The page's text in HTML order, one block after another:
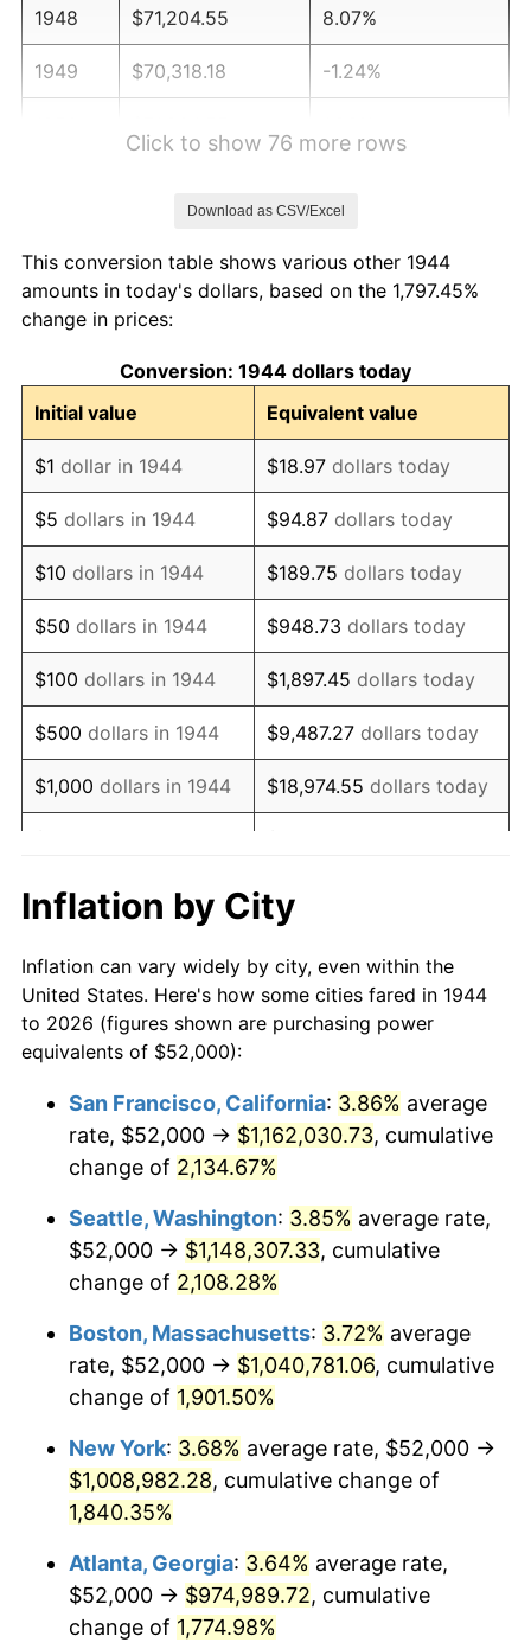
1948 $71,204.55 8.07%
1949 $70,318.18 -1.24%
1953 $78,886.36 0.75%
1954
1955 $79,181.82 -0.37%
1956 $80,363.64 1.49%
1957 $83,022.73 3.31%
1958 $85,386.36 2.85%
1959 $85,977.27 0.69%
1960 $87,454.55 1.72%
1961 $88,340.91 1.01%
1962 $89,227.27 1.00%
1963 $90,409.09 1.32%
1965 $93,068.18
1966 $95,727.27 2.86%
1967 $98,681.82 3.09%
1969 $108,431.82 5.46%
1971 $119,659.09 4.38%
1972 $123,500.00
$131,181.82 6.22%
1974 $145,659.09
1975 $158,954.55 9.13%
1976 $168,113.64
1977 $179,045.45 6.50%
1978 $192,636.36
Click to show 76 more rows
Download as CSV/Excel
This conversion table shows various other 1944
amounts in today's dollars, based on the 1,797.45%
change in prices:
Conversion: 1944 dollars today
Initial value
Equivalent value
$1 dollar in 1944 $18.97 dollars today
$5 dollars in 1944 $94.87 dollars today
$10 dollars in 1944 $189.75 dollars today
$50 dollars in 1944 $948.73 dollars today
$100 dollars in 1944 $1,897.45 dollars today
$500 dollars in 1944 $9,487.27 dollars today
$1,000 dollars in 1944 $18,974.55 dollars today
$10,000 dollars in
1944
$189,745.45
today
$50,000dollars in
1944
$948,727.27dollars
today
$100,000 dollars in
$500,000dollars in
1944
$9,487,272.73dollars
today
$1,000,000dollars in
1944
$18,974,545.45dollars
today
Inflation by City
Inflation can vary widely by city, even within the
United States. Here's how some cities fared in 1944
to 2026 (figures shown are purchasing power
equivalents of $52,000):
San Francisco, California: 3.86% average
rate, $52,000 → $1,162,030.73, cumulative
change of 2,134.67%
Seattle, Washington: 3.85% average rate,
$52,000 → $1,148,307.33, cumulative
change of 2,108.28%
Boston, Massachusetts: 3.72% average
rate, $52,000 → $1,040,781.06, cumulative
change of 1,901.50%
New York: 3.68% average rate, $52,000 →
$1,008,982.28, cumulative change of
1,840.35%
Atlanta, Georgia: 3.64% average rate,
$52,000 → $974,989.72, cumulative
change of 1,774.98%